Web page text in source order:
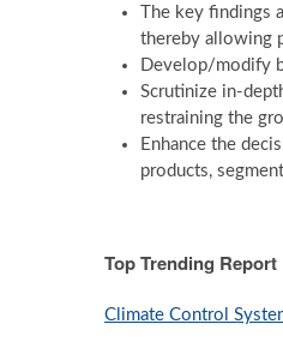
The key
thereby allowing
Develop/modify
Scrutinize in-
restraining the
Enhance the
products,
Top Trending Report
Climate Control